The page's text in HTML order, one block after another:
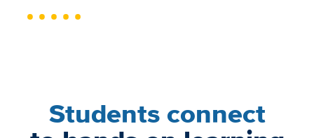
Students connect